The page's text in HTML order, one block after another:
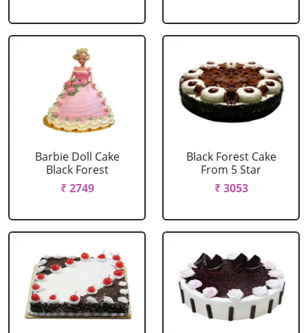
Barbie Doll Cake
Black Forest
₹ 2749
Black Forest Cake
From 5 Star
₹ 3053